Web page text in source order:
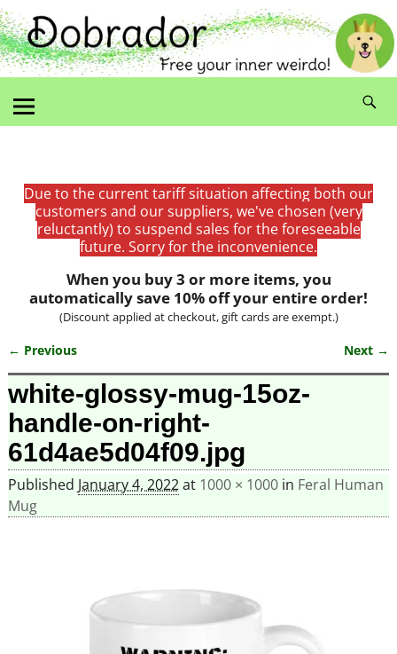
Due to the current tariff situation affecting both our
customers and our suppliers, we've chosen (very
reluctantly) to suspend sales for the foreseeable
future. Sorry for the inconvenience.
When you buy 3 or more items, you
automatically save 10% off your entire order!
(Discount applied at checkout, gift cards are exempt.)
Image navigation
← Previous Next →
white-glossy-mug-15oz-
handle-on-right-
61d4ae5d04f09.jpg
Published January 4, 2022at 1000 × 1000in Feral Human
Mug